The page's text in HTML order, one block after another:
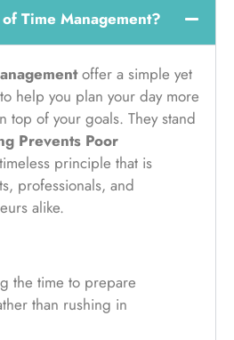
Time Management?
offer a simple yet
help you plan your day more
top of your goals. They stand
Prevents Poor
principle that is
professionals, and
alike.
the time to prepare
than rushing in